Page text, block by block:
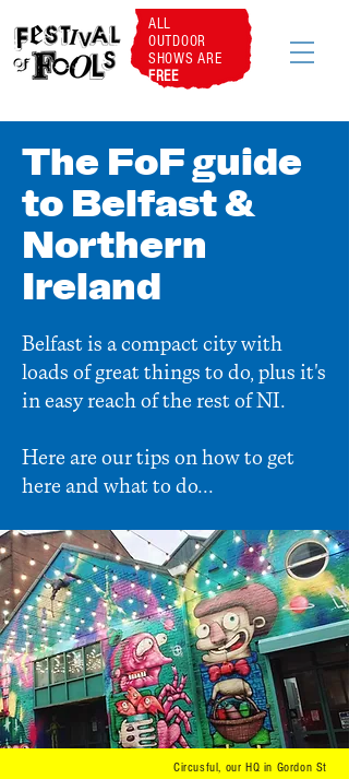
ALL
OUTDOOR
SHOWS ARE
FREE
The FoF guide
to Belfast &
Northern
Ireland
Belfast is a compact city with
loads of great things to do, plus it's
in easy reach of the rest of NI.
Here are our tips on how to get
here and what to do...
Circusful, our HQ in Gordon St